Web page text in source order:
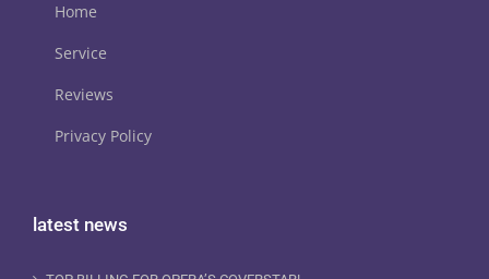
Home
Service
Reviews
Privacy Policy
latest news